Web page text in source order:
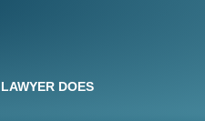
DOES